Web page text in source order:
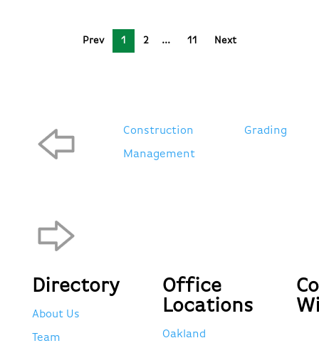
Prev 1 2 11 Next
Construction
Management
Grading
Directory
About Us
Team
Office
Locations
Oakland